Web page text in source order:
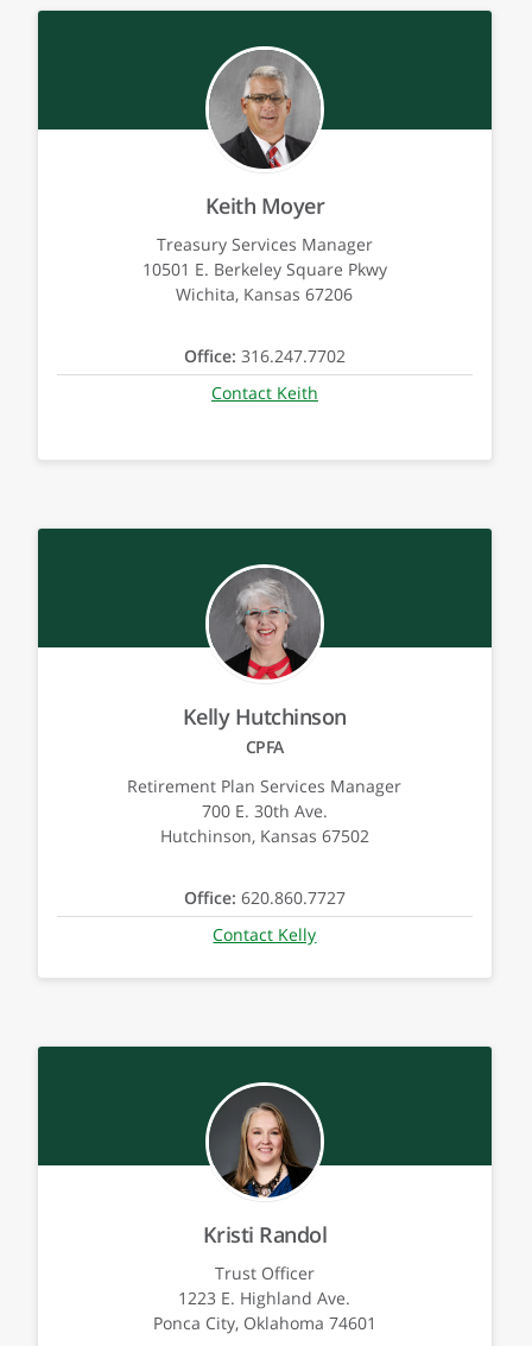
Keith Moyer
Treasury Services Manager
10501 E. Berkeley Square Pkwy
Wichita, Kansas 67206
Office: 316.247.7702
Contact Keith
Kelly Hutchinson
CPFA
Retirement Plan Services Manager
700 E. 30th Ave.
Hutchinson, Kansas 67502
Office: 620.860.7727
Contact Kelly
Kristi Randol
Trust Officer
1223 E. Highland Ave.
Ponca City, Oklahoma 74601